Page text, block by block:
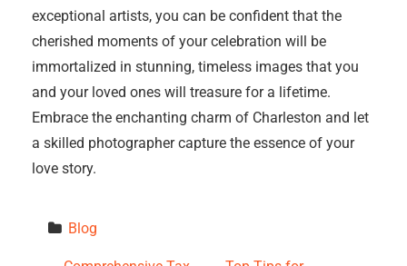
exceptional artists, you can be confident that the
cherished moments of your celebration will be
immortalized in stunning, timeless images that you
and your loved ones will treasure for a lifetime.
Embrace the enchanting charm of Charleston and let
a skilled photographer capture the essence of your
love story.
Blog